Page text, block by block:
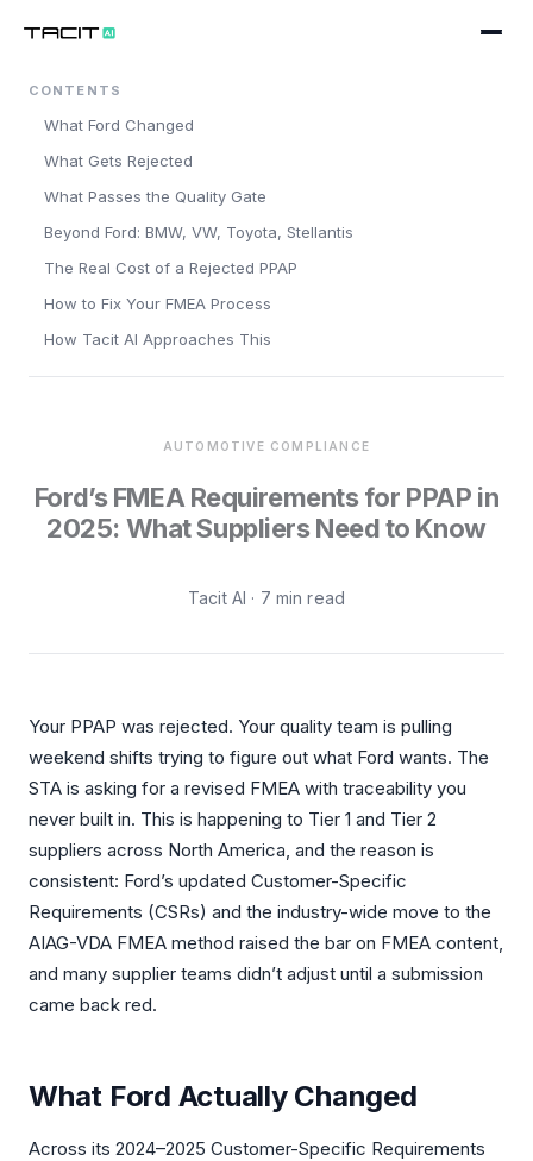
Design Engineering
Process & Manufacturing
PLATFORM
AI Companion
Standards & Taxonomies
Integrations
Solutions
BY SECTOR
Pharmaceuticals
Chemicals
Oil & Gas
Tools & Machinery
Semiconductor
Defense
Medical Devices
Water & Utilities
CASE STUDIES
ArcelorMittal
Company
About
Careers
CONTENTS
What Ford Changed
What Gets Rejected
What Passes the Quality Gate
Beyond Ford: BMW, VW, Toyota, Stellantis
The Real Cost of a Rejected PPAP
How to Fix Your FMEA Process
How Tacit AI Approaches This
AUTOMOTIVE COMPLIANCE
Ford’s FMEA Requirements for PPAP in
2025: What Suppliers Need to Know
Tacit AI · 7 min read
Your PPAP was rejected. Your quality team is pulling
weekend shifts trying to figure out what Ford wants. The
STA is asking for a revised FMEA with traceability you
never built in. This is happening to Tier 1 and Tier 2
suppliers across North America, and the reason is
consistent: Ford’s updated Customer-Specific
Requirements (CSRs) and the industry-wide move to the
AIAG-VDA FMEA method raised the bar on FMEA content,
and many supplier teams didn’t adjust until a submission
came back red.
What Ford Actually Changed
Across its 2024–2025 Customer-Specific Requirements